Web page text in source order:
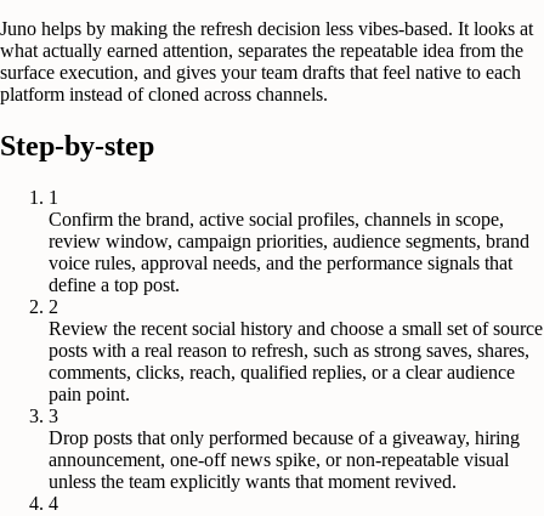
Juno helps by making the refresh decision less vibes-based. It looks at
what actually earned attention, separates the repeatable idea from the
surface execution, and gives your team drafts that feel native to each
platform instead of cloned across channels.
Step-by-step
1
Confirm the brand, active social profiles, channels in scope,
review window, campaign priorities, audience segments, brand
voice rules, approval needs, and the performance signals that
define a top post.
2
Review the recent social history and choose a small set of source
posts with a real reason to refresh, such as strong saves, shares,
comments, clicks, reach, qualified replies, or a clear audience
pain point.
3
Drop posts that only performed because of a giveaway, hiring
announcement, one-off news spike, or non-repeatable visual
unless the team explicitly wants that moment revived.
4